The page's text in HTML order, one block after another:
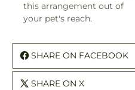
this arrangement out of
your pet's reach.
SHARE ON FACEBOOK
SHARE ON X